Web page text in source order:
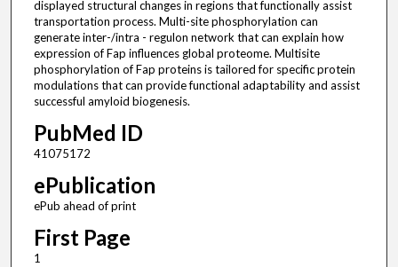
displayed structural changes in regions that functionally assist
transportation process. Multi-site phosphorylation can
generate inter-/intra - regulon network that can explain how
expression of Fap influences global proteome. Multisite
phosphorylation of Fap proteins is tailored for specific protein
modulations that can provide functional adaptability and assist
successful amyloid biogenesis.
PubMed ID
41075172
ePublication
ePub ahead of print
First Page
1